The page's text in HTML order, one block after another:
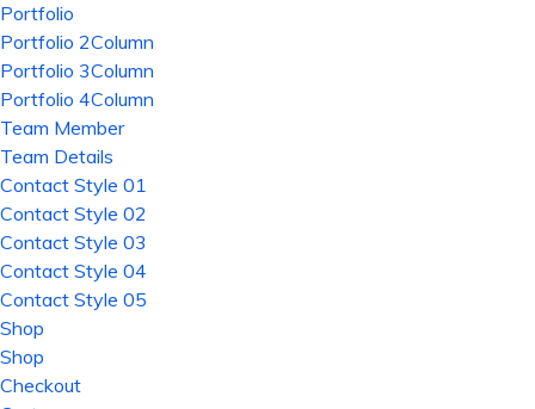
Portfolio
Portfolio 2Column
Portfolio 3Column
Portfolio 4Column
Team Member
Team Details
Contact Style 01
Contact Style 02
Contact Style 03
Contact Style 04
Contact Style 05
Shop
Shop
Checkout